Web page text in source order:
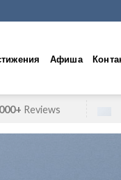
Афиша
Reviews